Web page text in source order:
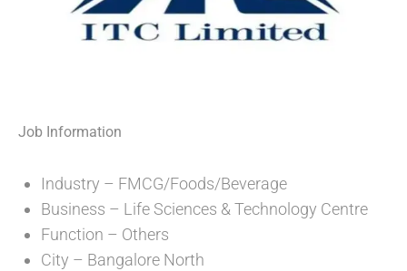
Job Information
Industry – FMCG/Foods/Beverage
Business – Life Sciences & Technology Centre
Function – Others
City – Bangalore North